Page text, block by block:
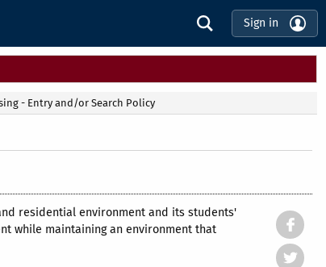
Sign in
- Entry and/or Search Policy
residential environment and its students'
while maintaining an environment that